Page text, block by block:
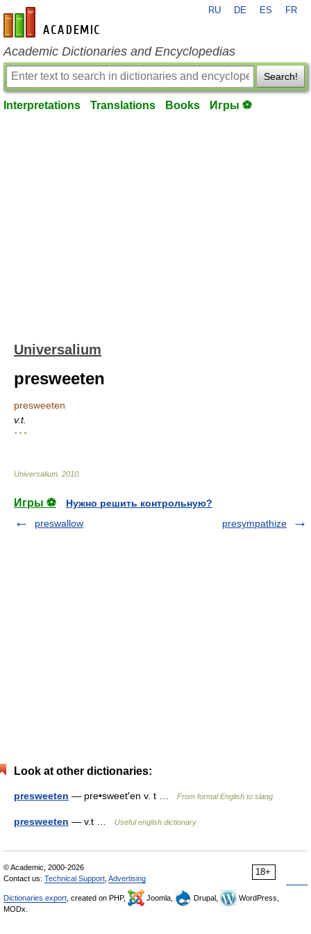
en-academic.com
RU DE ES FR
Academic Dictionaries and Encyclopedias
Search!
Interpretations Translations Books Игры ⚽
Universalium
presweeten
presweeten
v.t.
* * *
Universalium 2010
Игры ⚽
Нужно решить контрольную?
preswallow
presympathize
Look at other dictionaries:
presweeten — pre•sweet′en v. t … From formal English to slang
presweeten — v.t … Useful english dictionary
18+
© Academic, 2000-2026
Contact us: Technical Support Advertising
Dictionaries export , created on PHP, Joomla, Drupal,
WordPress,
MODx.